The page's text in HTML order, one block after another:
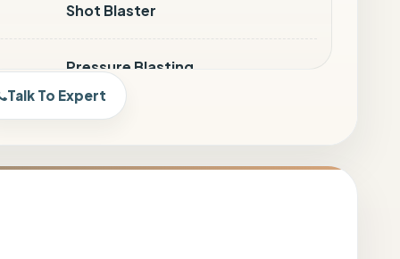
Shot Blaster
Pressure Blasting
SPB-6060, SPB-9182, SPB-12090,
Talk To Expert